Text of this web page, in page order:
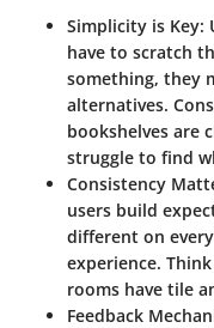
Simplicity is Key:
have to scratch
something, they
alternatives.
bookshelves are
struggle to find
Consistency
users build
different on
experience.
rooms have tile
Feedback